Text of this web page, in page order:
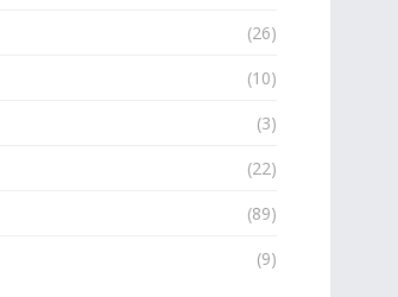
(26)
(10)
(3)
(22)
(89)
(9)